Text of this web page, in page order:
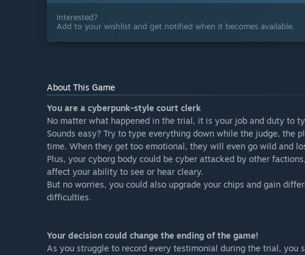
Interested?
Add to your wishlist and get notified when it becomes available.
About This Game
You are a cyberpunk-style court clerk
No matter what happened in the trial, it is your job and duty to
Sounds easy? Try to type everything down while the judge, the
time. When they get too emotional, they will even go wild and
Plus, your cyborg body could be cyber attacked by other
affect your ability to see or hear cleary.
But no worries, you could also upgrade your chips and gain
difficulties.
Your decision could change the ending of the game!
As you struggle to record every testimonial during the trial, you